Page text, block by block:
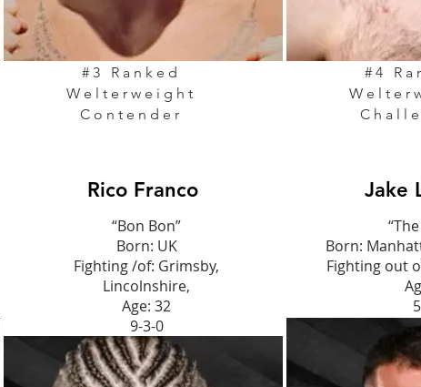
#3 Ranked
Welterweight
Contender
Rico Franco
“Bon Bon”
Born: UK
Fighting /of: Grimsby,
Lincolnshire,
Age: 32
9-3-0
#4
Jake
Born:
Fighting out